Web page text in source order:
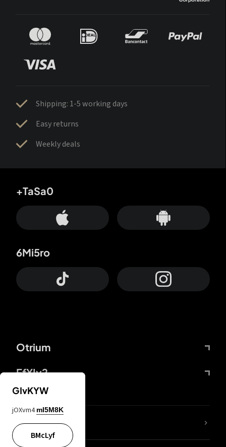
Shipping: 1-5 working days
Easy returns
Weekly deals
Otrium
FfYIy2
+TaSa0
6Mi5ro
lYGfRP
GIvKYW
jOXvm4 mI5M8K
BMcLyf